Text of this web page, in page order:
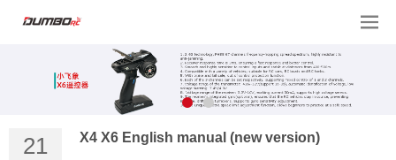
21 X4 X6 English manual (new version)